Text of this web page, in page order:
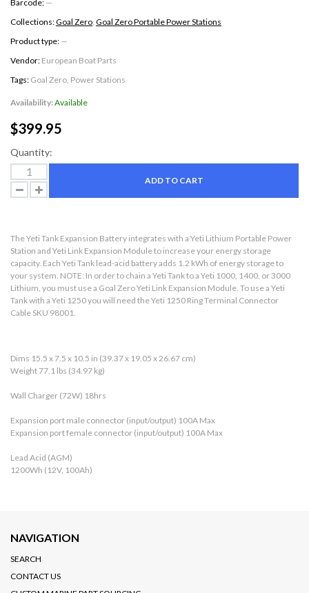
Barcode: —
Collections:Goal Zero, Goal Zero Portable Power Stations
Product type: —
Vendor: European Boat Parts
Tags: Goal Zero, Power Stations
Availability:Available
$399.95
Quantity:
ADD TO CART
The Yeti Tank Expansion Battery integrates with a Yeti Lithium Portable Power
Station and Yeti Link Expansion Module to increase your energy storage
capacity. Each Yeti Tank lead-acid battery adds 1.2 kWh of energy storage to
your system. NOTE: In order to chain a Yeti Tank to a Yeti 1000, 1400, or 3000
Lithium, you must use a Goal Zero Yeti Link Expansion Module. To use a Yeti
Tank with a Yeti 1250 you will need the Yeti 1250 Ring Terminal Connector
Cable SKU 98001.
Dims 15.5 x 7.5 x 10.5 in (39.37 x 19.05 x 26.67 cm)
Weight 77.1 lbs (34.97 kg)
Wall Charger (72W) 18hrs
Expansion port male connector (input/output) 100A Max
Expansion port female connector (input/output) 100A Max
Lead Acid (AGM)
1200Wh (12V, 100Ah)
NAVIGATION
SEARCH
CONTACT US